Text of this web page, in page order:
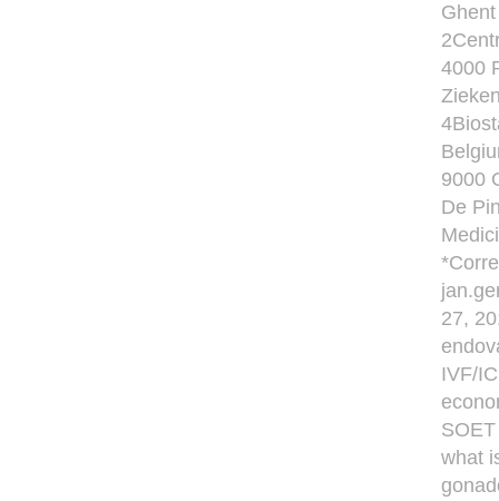
4000
9000
De
27,
IVF/
what